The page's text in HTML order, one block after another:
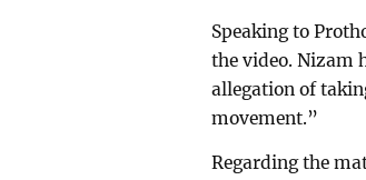
Speaking to
the video. Nizam
allegation of
movement.”
Regarding the